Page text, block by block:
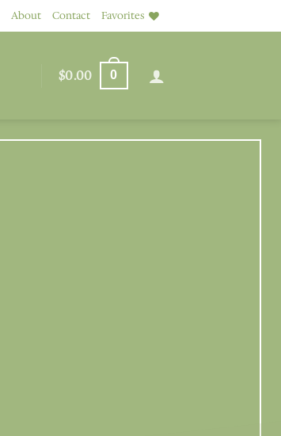
About Contact Favorites
$0.00 0